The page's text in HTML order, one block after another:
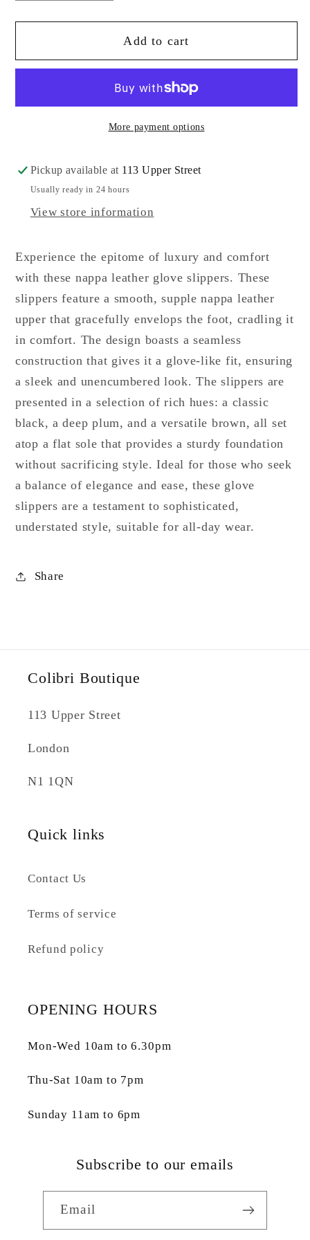
for
Masiero
for
Lorenzo
Masiero
Ciabatta
Add to cart
More payment options
Pickup available at 113 Upper Street
Usually ready in 24 hours
View store information
Experience the epitome of luxury and comfort
with these nappa leather glove slippers. These
slippers feature a smooth, supple nappa leather
upper that gracefully envelops the foot, cradling it
in comfort. The design boasts a seamless
construction that gives it a glove-like fit, ensuring
a sleek and unencumbered look. The slippers are
presented in a selection of rich hues: a classic
black, a deep plum, and a versatile brown, all set
atop a flat sole that provides a sturdy foundation
without sacrificing style. Ideal for those who seek
a balance of elegance and ease, these glove
slippers are a testament to sophisticated,
understated style, suitable for all-day wear.
Share
Colibri Boutique
113 Upper Street
London
N1 1QN
Quick links
Contact Us
Terms of service
Refund policy
OPENING HOURS
Mon-Wed 10am to 6.30pm
Thu-Sat 10am to 7pm
Sunday 11am to 6pm
Subscribe to our emails
Email